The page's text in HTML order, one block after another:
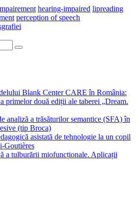
hearing-impaired lipreading
perception of speech
Blank Center CARE în România:
primelor două ediții ale taberei „Dream.
analiză a trăsăturilor semantice (SFA) în
(tip Broca)
asistată de tehnologie la un copil
Goutières
a tulburării miofuncționale. Aplicații